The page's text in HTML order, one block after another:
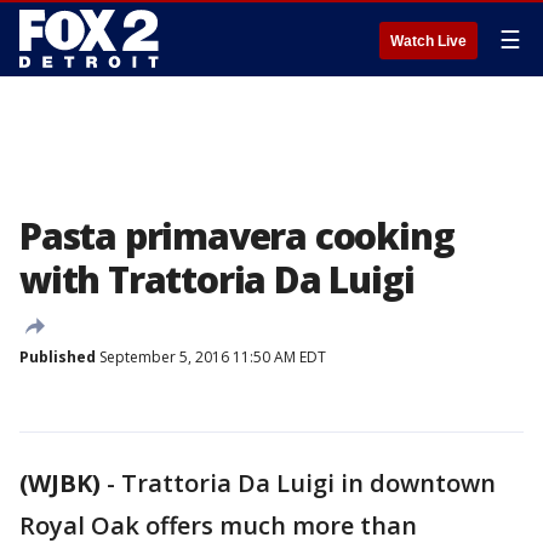
Watch Live ☰
Pasta primavera cooking
with Trattoria Da Luigi
Published September 5, 2016 11:50 AM EDT
(WJBK) - Trattoria Da Luigi in downtown
Royal Oak offers much more than